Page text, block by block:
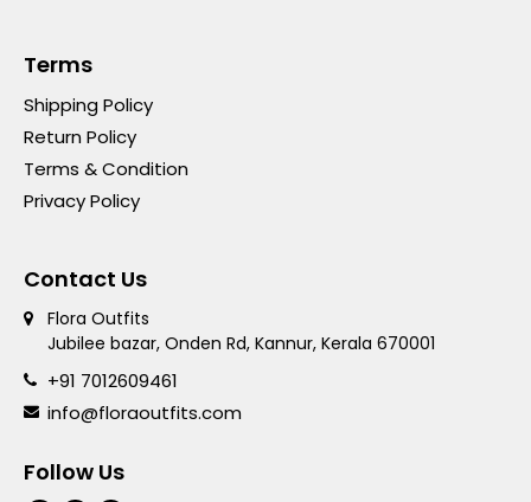
Terms
Shipping Policy
Return Policy
Terms & Condition
Privacy Policy
Contact Us
Flora Outfits
Jubilee bazar, Onden Rd, Kannur, Kerala 670001
+91 7012609461
info@floraoutfits.com
Follow Us